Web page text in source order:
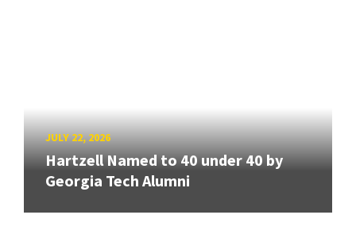
JULY 22, 2026
Hartzell Named to 40 under 40 by
Georgia Tech Alumni